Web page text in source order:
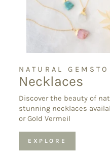
NATURAL
Necklaces
Discover the beauty of
stunning necklaces
or Gold Vermeil
EXPLORE